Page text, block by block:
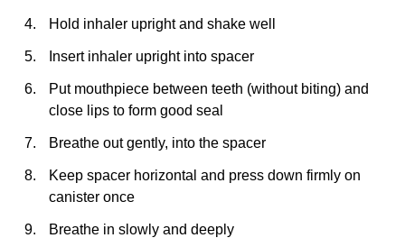
Hold inhaler upright and shake well
Insert inhaler upright into spacer
Put mouthpiece between teeth (without biting) and
close lips to form good seal
Breathe out gently, into the spacer
Keep spacer horizontal and press down firmly on
canister once
Breathe in slowly and deeply